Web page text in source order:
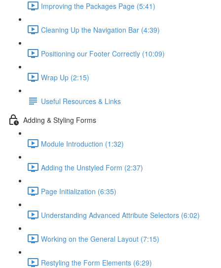
Improving the Packages Page (5:41)
Cleaning Up the Navigation Bar (4:39)
Positioning our Footer Correctly (10:09)
Wrap Up (2:15)
Useful Resources & Links
Adding & Styling Forms
Module Introduction (1:32)
Adding the Unstyled Form (2:37)
Page Initialization (6:35)
Understanding Advanced Attribute Selectors (6:02)
Working on the General Layout (7:15)
Restyling the Form Elements (6:29)